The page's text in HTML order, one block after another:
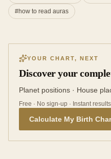
#how to read auras
YOUR CHART, NEXT
Discover your
Planet positions · House
Free · No sign-up · Instant results
Calculate My Birth